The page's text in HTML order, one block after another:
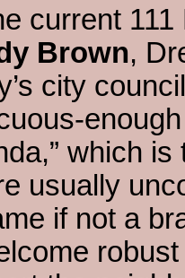
current
Brown,
city
which
usually
if not a